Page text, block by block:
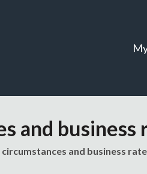
and business
circumstances and business